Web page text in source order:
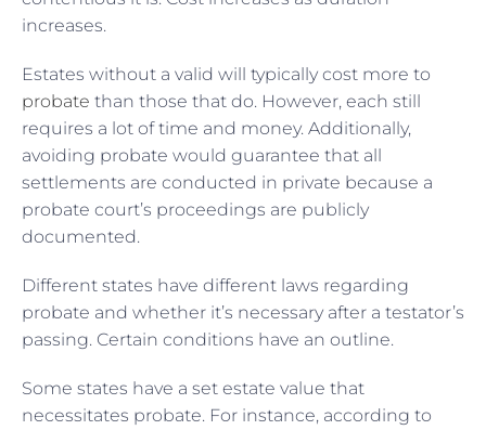
increases.
Estates without a valid will typically cost more to
probate than those that do. However, each still
requires a lot of time and money. Additionally,
avoiding probate would guarantee that all
settlements are conducted in private because a
probate court’s proceedings are publicly
documented.
Different states have different laws regarding
probate and whether it’s necessary after a testator’s
passing. Certain conditions have an outline.
Some states have a set estate value that
necessitates probate. For instance, according to